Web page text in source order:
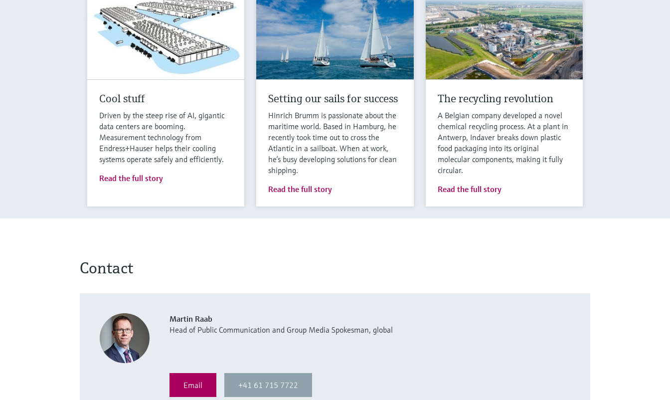
Cool stuff
Driven by the steep rise of AI, gigantic
data centers are booming.
Measurement technology from
Endress+Hauser helps their cooling
systems operate safely and efficiently.
Read the full story
Setting our sails for success
Hinrich Brumm is passionate about the
maritime world. Based in Hamburg, he
recently took time out to cross the
Atlantic in a sailboat. When at work,
he’s busy developing solutions for clean
shipping.
Read the full story
The recycling revolution
A Belgian company developed a novel
chemical recycling process. At a plant in
Antwerp, Indaver breaks down plastic
food packaging into its original
molecular components, making it fully
circular.
Read the full story
Contact
Martin Raab
Head of Public Communication and Group Media Spokesman, global
Email +41 61 715 7722